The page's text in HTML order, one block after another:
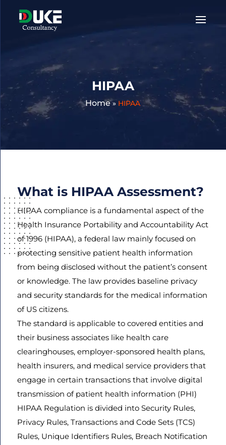
HIPAA
Home» HIPAA
What is HIPAA Assessment?
HIPAA compliance is a fundamental aspect of the
Health Insurance Portability and Accountability Act
of 1996 (HIPAA), a federal law mainly focused on
protecting sensitive patient health information
from being disclosed without the patient’s consent
or knowledge. The law provides baseline privacy
and security standards for the medical information
of US citizens.
The standard is applicable to covered entities and
their business associates like health care
clearinghouses, employer-sponsored health plans,
health insurers, and medical service providers that
engage in certain transactions that involve digital
transmission of patient health information (PHI)
HIPAA Regulation is divided into Security Rules,
Privacy Rules, Transactions and Code Sets (TCS)
Rules, Unique Identifiers Rules, Breach Notification
Quote:
Agree
Terms and
Conditions
Policy.